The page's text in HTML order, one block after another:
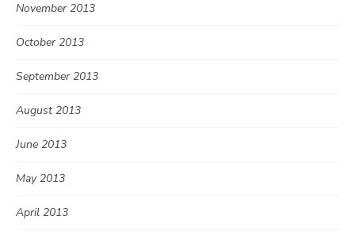
November 2013
October 2013
September 2013
August 2013
June 2013
May 2013
April 2013